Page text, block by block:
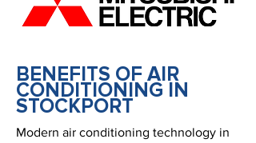
BENEFITS OF AIR
CONDITIONING IN
STOCKPORT
Modern air conditioning technology in